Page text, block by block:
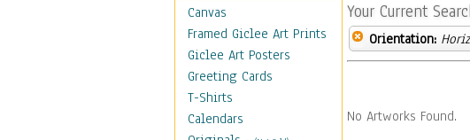
Canvas
Framed Giclee Art Prints
Giclee Art Posters
Greeting Cards
T-Shirts
Calendars
Your Current
Orientation:
No Artworks Found.